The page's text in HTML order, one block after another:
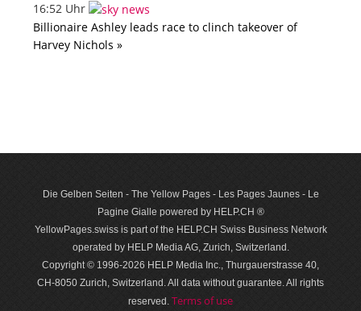
16:52 Uhr
Billionaire Ashley leads race to clinch takeover of
Harvey Nichols »
Die Gelben Seiten - The Yellow Pages - Les Pages Jaunes - Le
Pagine Gialle powered by HELP.CH ®
YellowPages.swiss is part of the HELP.CH Swiss Business Network
operated by HELP Media AG, Zurich, Switzerland.
Copyright © 1996-2026 HELP Media Inc., Thurgauerstrasse 40,
CH-8050 Zurich, Switzerland. All data with­out guar­antee. All rights
reserved. Terms of use